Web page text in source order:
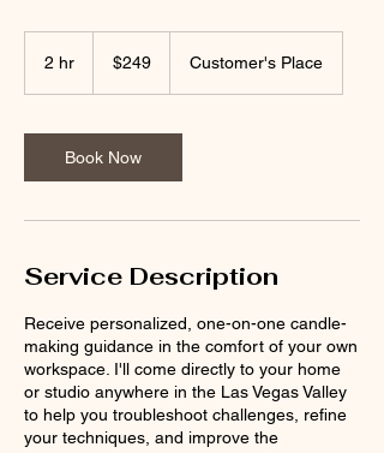
2 hr
dollars$249 Customer's Place
Book Now
Service Description
Receive personalized, one-on-one candle-
making guidance in the comfort of your own
workspace. I'll come directly to your home
or studio anywhere in the Las Vegas Valley
to help you troubleshoot challenges, refine
your techniques, and improve the